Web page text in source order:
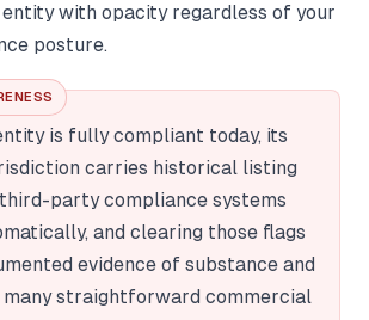
with opacity regardless of your
posture.
is fully compliant today, its
carries historical listing
party compliance systems
and clearing those flags
evidence of substance and
straightforward commercial